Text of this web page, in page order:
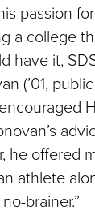
passion
a college
have it,
(’01,
he offered
athlete
brainer.”